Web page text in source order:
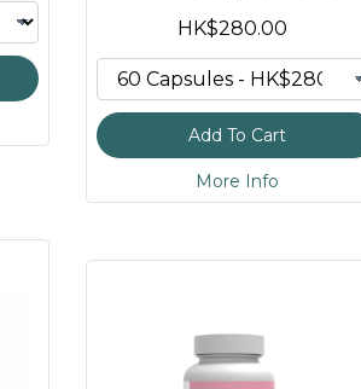
HK$280.00
Add To Cart
More Info